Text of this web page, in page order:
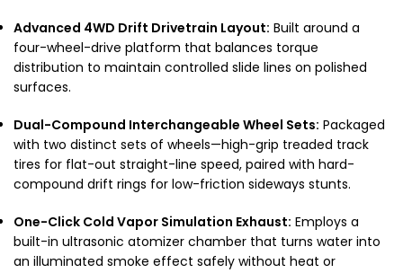
Advanced 4WD Drift Drivetrain Layout: Built around a
four-wheel-drive platform that balances torque
distribution to maintain controlled slide lines on polished
surfaces.
Dual-Compound Interchangeable Wheel Sets: Packaged
with two distinct sets of wheels—high-grip treaded track
tires for flat-out straight-line speed, paired with hard-
compound drift rings for low-friction sideways stunts.
One-Click Cold Vapor Simulation Exhaust: Employs a
built-in ultrasonic atomizer chamber that turns water into
an illuminated smoke effect safely without heat or